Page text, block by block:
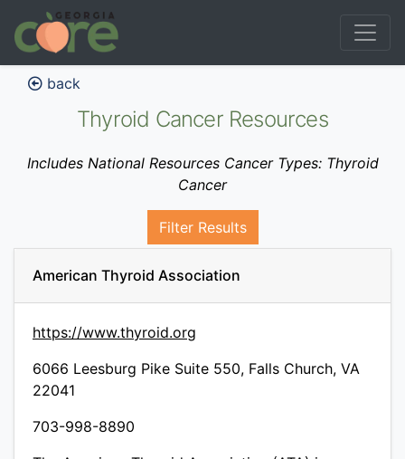
back
Thyroid Cancer Resources
Includes National Resources Cancer Types: Thyroid
Cancer
Filter Results
American Thyroid Association
https://www.thyroid.org
6066 Leesburg Pike Suite 550, Falls Church, VA
22041
703-998-8890